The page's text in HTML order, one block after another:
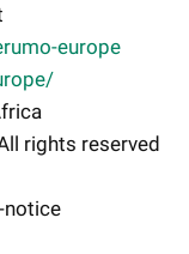
europe
rights reserved